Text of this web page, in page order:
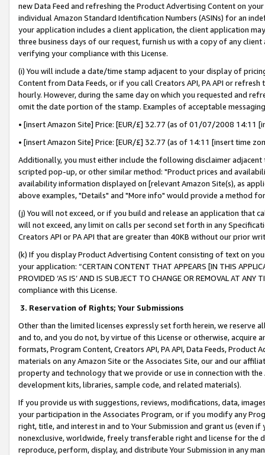
new Data Feed and refreshing the Product Advertising Content on
individual Amazon Standard Identification Numbers (ASINs) for an
your application includes a client application, the client application
three business days of our request, furnish us with a copy of any
verifying your compliance with this License.
(i) You will include a date/time stamp adjacent to your display of
Content from Data Feeds, or if you call Creators API, PA API or
hourly. However, during the same day on which you requested and
omit the date portion of the stamp. Examples of acceptable
• [insert Amazon Site] Price: [EUR/£] 32.77 (as of 01/07/2008 14:11
• [insert Amazon Site] Price: [EUR/£] 32.77 (as of 14:11 [insert time
Additionally, you must either include the following disclaimer
scripted pop-up, or other similar method: "Product prices and
availability information displayed on [relevant Amazon Site(s), as
above examples, "Details" and "More info" would provide a method
(j) You will not exceed, or if you build and release an application that
will not exceed, any limit on calls per second set forth in any
Creators API or PA API that are greater than 40KB without our prior
(k) If you display Product Advertising Content consisting of text on
your application: “CERTAIN CONTENT THAT APPEARS [IN THIS
PROVIDED ‘AS IS’ AND IS SUBJECT TO CHANGE OR REMOVAL AT
compliance with this License.
3. Reservation of Rights; Your Submissions
Other than the limited licenses expressly set forth herein, we
and to, and you do not, by virtue of this License or otherwise, acquire
formats, Program Content, Creators API, PA API, Data Feeds,
materials on any Amazon Site or the Associates Site, our and our
property and technology that we provide or use in connection with
development kits, libraries, sample code, and related materials).
If you provide us with suggestions, reviews, modifications, data,
your participation in the Associates Program, or if you modify any
right, title, and interest in and to Your Submission and grant us (even
nonexclusive, worldwide, freely transferable right and license for
reproduce, perform, display, and distribute Your Submission in any